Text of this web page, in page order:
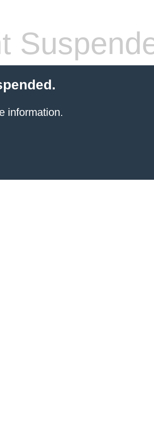
information.